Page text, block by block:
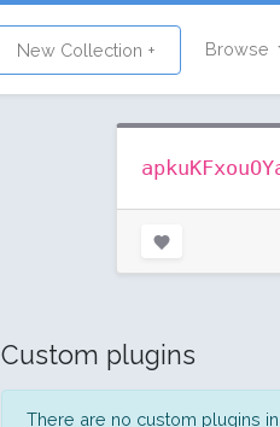
New Collection + Browse
Custom plugins
There are no custom plugins